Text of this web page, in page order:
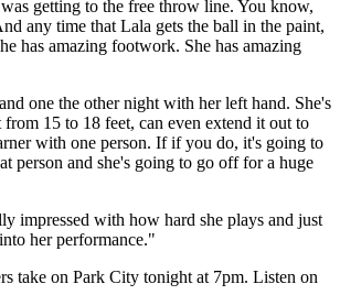
getting to the free throw line. You know,
any time that Lala gets the ball in the paint,
has amazing footwork. She has amazing
one the other night with her left hand. She's
15 to 18 feet, can even extend it out to
with one person. If if you do, it's going to
person and she's going to go off for a huge
impressed with how hard she plays and just
her performance."
take on Park City tonight at 7pm. Listen on